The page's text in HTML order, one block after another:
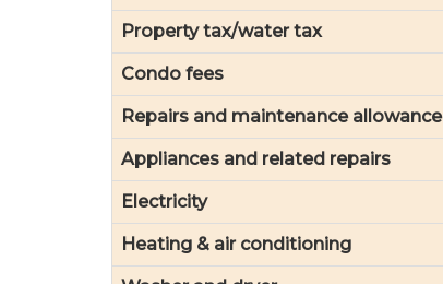
Property tax/water tax
Condo fees
Repairs and maintenance allowance
Appliances and related repairs
Electricity
Heating & air conditioning